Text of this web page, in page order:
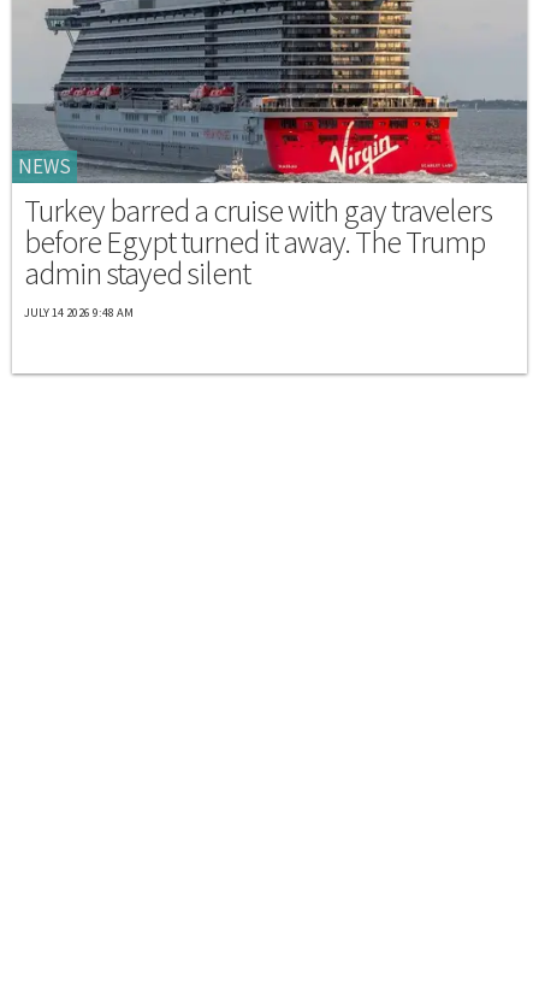
NEWS
Turkey barred a cruise with gay travelers
before Egypt turned it away. The Trump
admin stayed silent
JULY 14 2026 9:48 AM